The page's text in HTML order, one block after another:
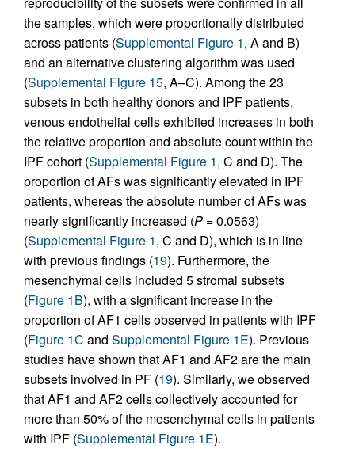
the samples, which were proportionally distributed
across patients (Supplemental Figure 1, A and B)
and an alternative clustering algorithm was used
(Supplemental Figure 15, A–C). Among the 23
subsets in both healthy donors and IPF patients,
venous endothelial cells exhibited increases in both
the relative proportion and absolute count within the
IPF cohort (Supplemental Figure 1, C and D). The
proportion of AFs was significantly elevated in IPF
patients, whereas the absolute number of AFs was
nearly significantly increased (P = 0.0563)
(Supplemental Figure 1, C and D), which is in line
with previous findings (19). Furthermore, the
mesenchymal cells included 5 stromal subsets
(Figure 1B), with a significant increase in the
proportion of AF1 cells observed in patients with IPF
(Figure 1C and Supplemental Figure 1E). Previous
studies have shown that AF1 and AF2 are the main
subsets involved in PF (19). Similarly, we observed
that AF1 and AF2 cells collectively accounted for
more than 50% of the mesenchymal cells in patients
with IPF (Supplemental Figure 1E).